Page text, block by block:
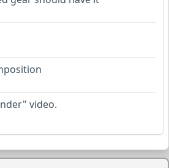
video.